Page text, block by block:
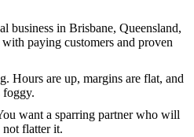
business in Brisbane, Queensland,
paying customers and proven
Hours are up, margins are flat, and
foggy.
want a sparring partner who will
flatter it.